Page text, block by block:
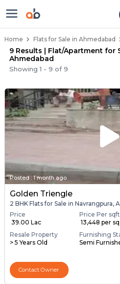
Flats /
Home Flats for Sale in Ahmedabad
9 Results | Flat/Apartment for
Ahmedabad
Showing1 - 9 of9
Posted: 1 month ago
Golden Triengle
2 BHK Flats for Sale in Navrangpura,
Price
₹ 39.00 Lac
Price Per sqft
₹ 13,448 per
Resale Property
> 5 Years Old
Furnishing
Semi
Contact Owner
Ready to Move Flats
Under Construction
Flats for Sale Near
Luxury Flats in